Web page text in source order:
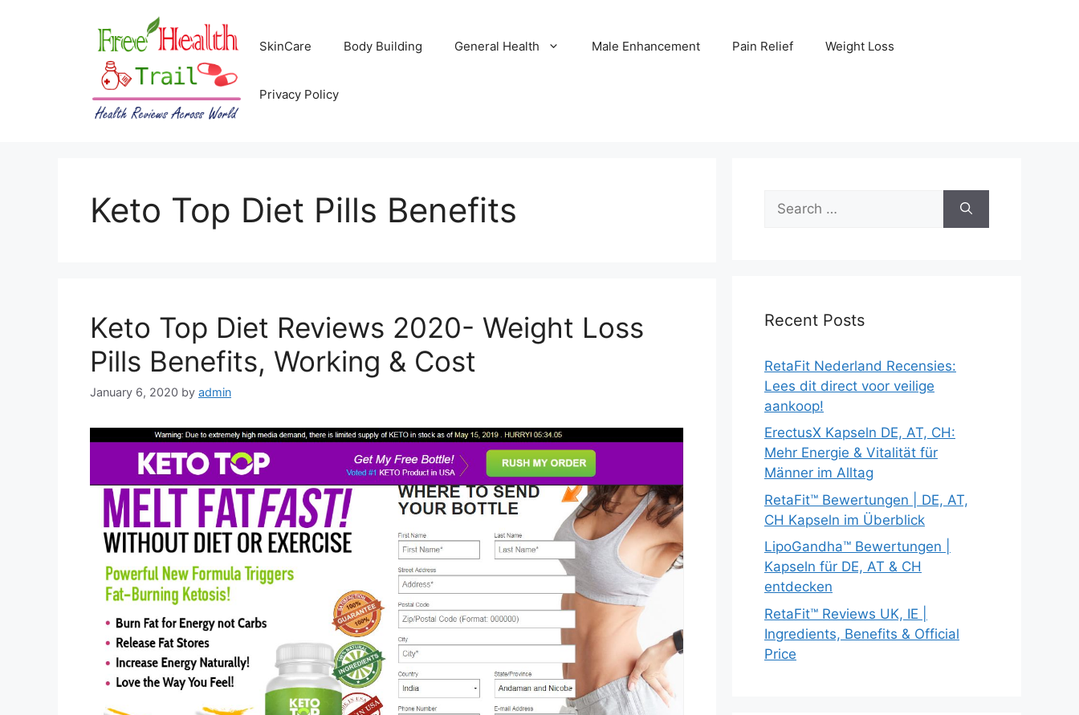
SkinCare Body Building General Health Male Enhancement Pain Relief Weight Loss
Privacy Policy
Keto Top Diet Pills Benefits
Keto Top Diet Reviews 2020- Weight Loss
Pills Benefits, Working & Cost
January 6, 2020 by admin
for:
Recent Posts
RetaFit Nederland Recensies:
Lees dit direct voor veilige
aankoop!
ErectusX Kapseln DE, AT, CH:
Mehr Energie & Vitalität für
Männer im Alltag
RetaFit™ Bewertungen | DE, AT,
CH Kapseln im Überblick
LipoGandha™ Bewertungen |
Kapseln für DE, AT & CH
entdecken
RetaFit™ Reviews UK, IE |
Ingredients, Benefits & Official
Price